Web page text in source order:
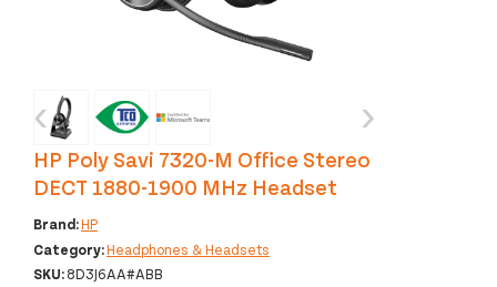
‹ ›
HP Poly Savi 7320-M Office Stereo
DECT 1880-1900 MHz Headset
Brand:HP
Category:Headphones & Headsets
SKU:8D3J6AA#ABB